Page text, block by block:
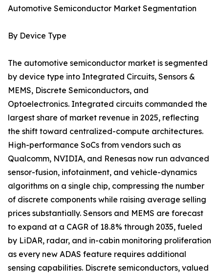
Automotive Semiconductor Market Segmentation
By Device Type
The automotive semiconductor market is segmented
by device type into Integrated Circuits, Sensors &
MEMS, Discrete Semiconductors, and
Optoelectronics. Integrated circuits commanded the
largest share of market revenue in 2025, reflecting
the shift toward centralized-compute architectures.
High-performance SoCs from vendors such as
Qualcomm, NVIDIA, and Renesas now run advanced
sensor-fusion, infotainment, and vehicle-dynamics
algorithms on a single chip, compressing the number
of discrete components while raising average selling
prices substantially. Sensors and MEMS are forecast
to expand at a CAGR of 18.8% through 2035, fueled
by LiDAR, radar, and in-cabin monitoring proliferation
as every new ADAS feature requires additional
sensing capabilities. Discrete semiconductors, valued